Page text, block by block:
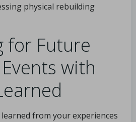
physical rebuilding
for Future
with
from your experiences